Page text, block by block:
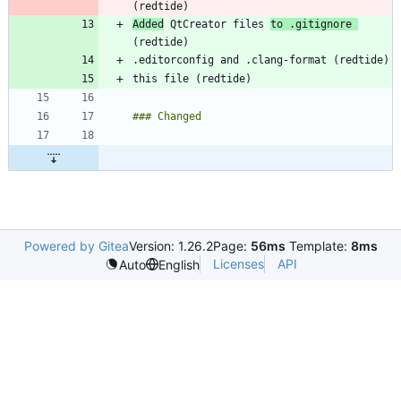
Added
QtCreator files
Powered by GiteaVersion: 1.26.2Page: 56ms Template: 8ms
Auto
English Licenses API